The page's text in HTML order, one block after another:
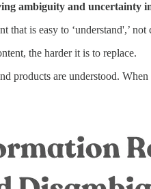
ambiguity and uncertainty
that is easy to ‘understand',’ not
the harder it is to replace.
products are understood. When